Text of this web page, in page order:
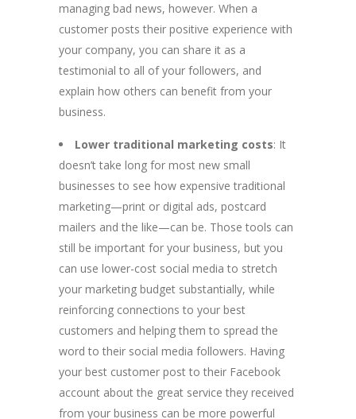
managing bad news, however. When a
customer posts their positive experience with
your company, you can share it as a
testimonial to all of your followers, and
explain how others can benefit from your
business.
Lower traditional marketing costs: It
doesn’t take long for most new small
businesses to see how expensive traditional
marketing—print or digital ads, postcard
mailers and the like—can be. Those tools can
still be important for your business, but you
can use lower-cost social media to stretch
your marketing budget substantially, while
reinforcing connections to your best
customers and helping them to spread the
word to their social media followers. Having
your best customer post to their Facebook
account about the great service they received
from your business can be more powerful